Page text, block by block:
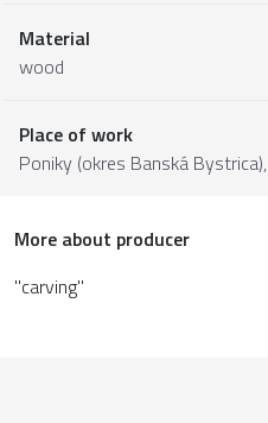
Material
wood
Place of work
Poniky (okres Banská Bystrica),
More about producer
"carving"